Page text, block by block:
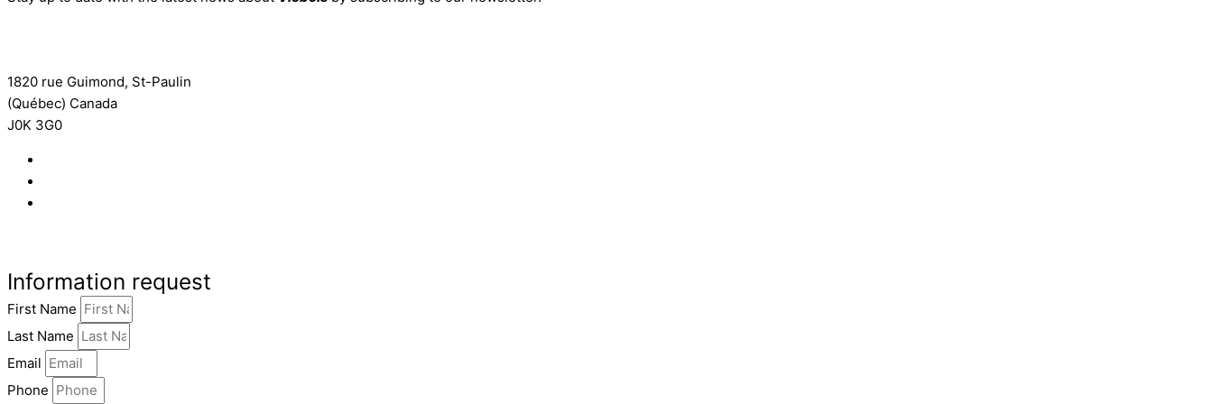
1820 rue Guimond, St-Paulin
(Québec) Canada
J0K 3G0
Information request
First Name
Last Name
Email
Phone